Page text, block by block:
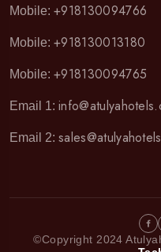
Mobile: +918130094766
Mobile: +918130013180
Mobile: +918130094765
Email 1:
Email 2:
©Copyright 2024